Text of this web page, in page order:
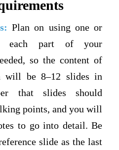
Plan on using one or
each part of your
so the content of
will be 8–12 slides in
that slides should
points, and you will
to go into detail. Be
slide as the last